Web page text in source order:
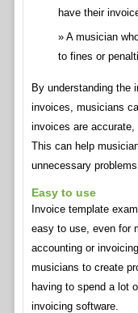
have their
A musician
to fines or
By understanding the
invoices, musicians
invoices are accurate,
This can help
unnecessary problems.
Easy to use
Invoice template
easy to use, even for
accounting or
musicians to create
having to spend a lot
invoicing software.